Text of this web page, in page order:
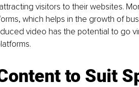
visitors to their websites.
which helps in the growth of
video has the potential to go
to Suit